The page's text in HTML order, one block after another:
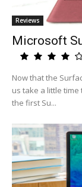
Reviews
Microsoft
Now that the
us take a little
the first Su...